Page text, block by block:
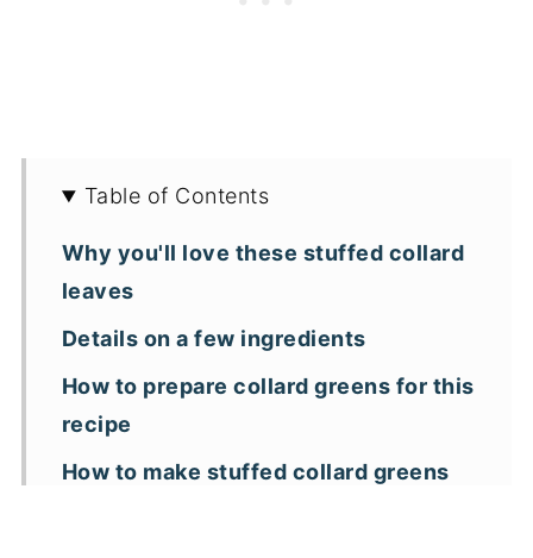
Table of Contents
Why you'll love these stuffed collard
leaves
Details on a few ingredients
How to prepare collard greens for this
recipe
How to make stuffed collard greens